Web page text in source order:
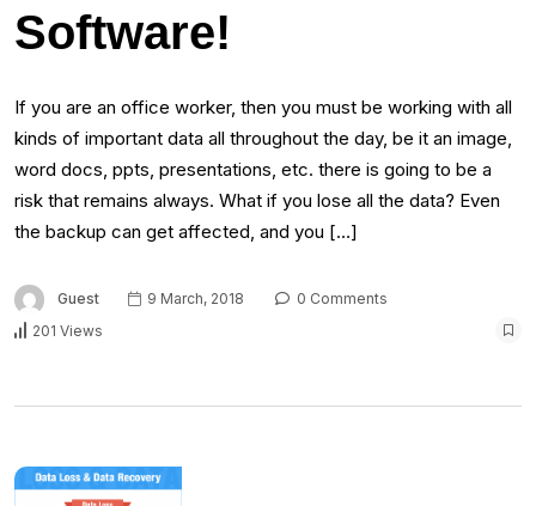
Software!
If you are an office worker, then you must be working with all
kinds of important data all throughout the day, be it an image,
word docs, ppts, presentations, etc. there is going to be a
risk that remains always. What if you lose all the data? Even
the backup can get affected, and you […]
Guest 9 March, 2018
0 Comments
201 Views